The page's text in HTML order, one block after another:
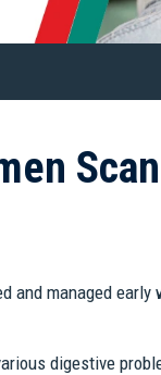
and managed
digestive